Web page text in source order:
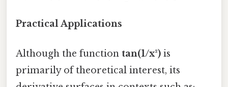
Practical Applications
Although the function tan(1/x²) is
primarily of theoretical interest, its